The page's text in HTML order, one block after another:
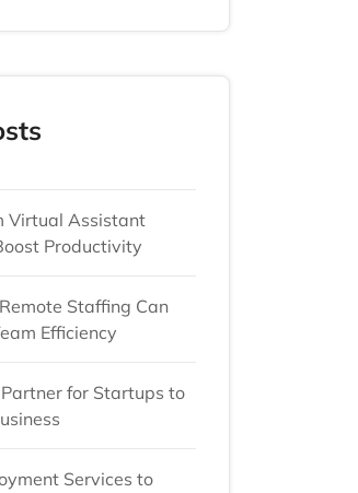
Virtual Assistant
Productivity
Staffing Can
Efficiency
for Startups to
Services to